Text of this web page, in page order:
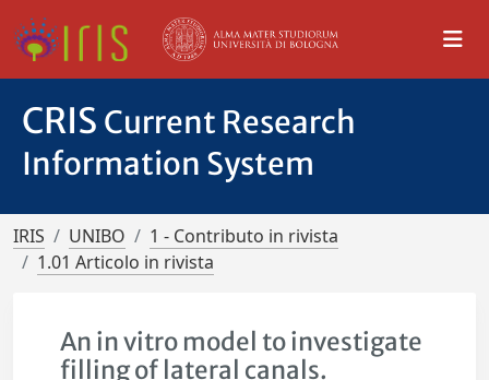
CRIS Current Research
Information System
IRIS UNIBO
1 - Contributo in rivista
1.01 Articolo in rivista
An in vitro model to investigate
filling of lateral canals.